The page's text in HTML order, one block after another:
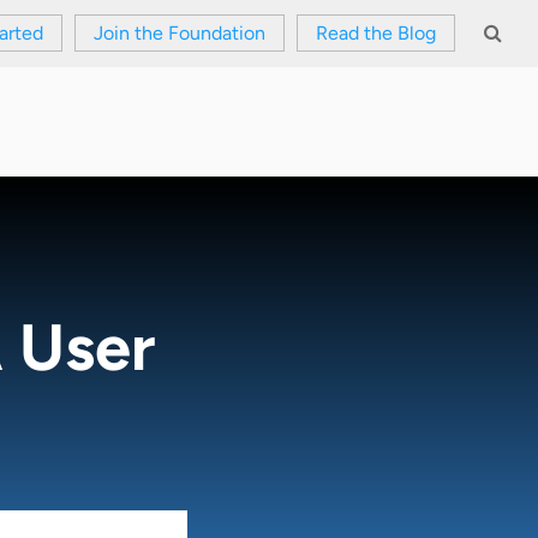
Join the Foundation Read the Blog